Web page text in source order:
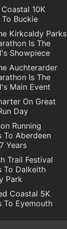
10K
Buckie
Kirkcaldy Parks
Is The
Showpiece
Auchterarder
Is The
Main Event
On Great
Day
Running
To Aberdeen
Years
Trail Festival
To Dalkeith
Park
Coastal 5K
To Eyemouth